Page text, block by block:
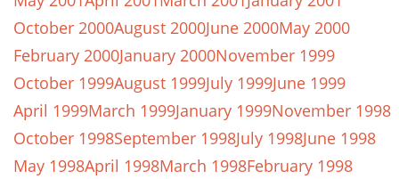
October 2000August 2000June 2000May 2000
February 2000January 2000November 1999
October 1999August 1999July 1999June 1999
April 1999March 1999January 1999November 1998
October 1998September 1998July 1998June 1998
May 1998April 1998March 1998February 1998